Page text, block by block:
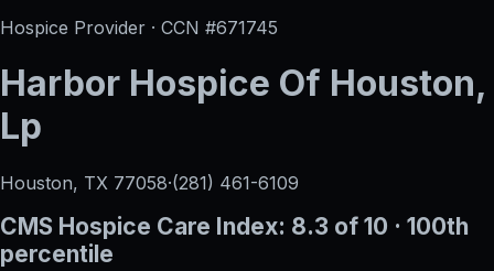
Hospice Provider · CCN #671745
Harbor Hospice Of Houston,
Lp
Houston, TX 77058·(281) 461-6109
CMS Hospice Care Index: 8.3 of 10 · 100th
percentile